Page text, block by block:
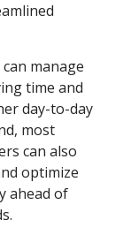
manage
time and
day-to-day
most
can also
optimize
ahead of